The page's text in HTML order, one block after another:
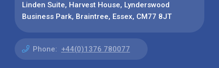
Linden Suite, Harvest House, Lynderswood
Business Park, Braintree, Essex, CM77 8JT
Phone: +44(0)1376 780077